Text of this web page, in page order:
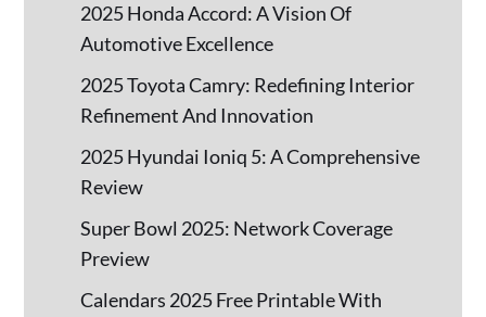
2025 Honda Accord: A Vision Of
Automotive Excellence
2025 Toyota Camry: Redefining Interior
Refinement And Innovation
2025 Hyundai Ioniq 5: A Comprehensive
Review
Super Bowl 2025: Network Coverage
Preview
Calendars 2025 Free Printable With